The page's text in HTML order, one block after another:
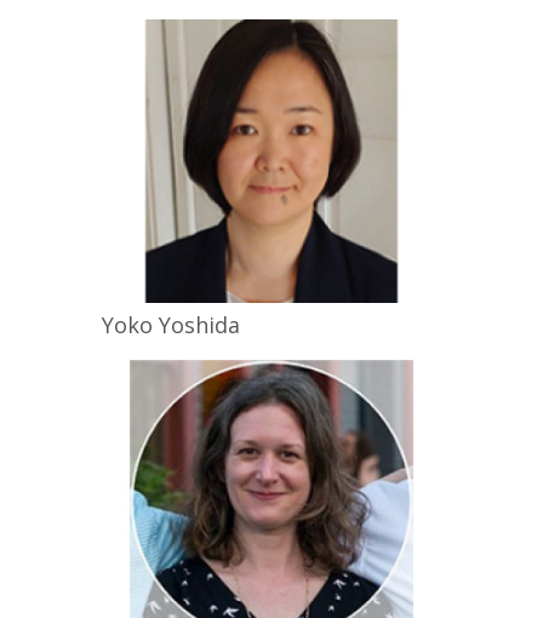
Yoko Yoshida